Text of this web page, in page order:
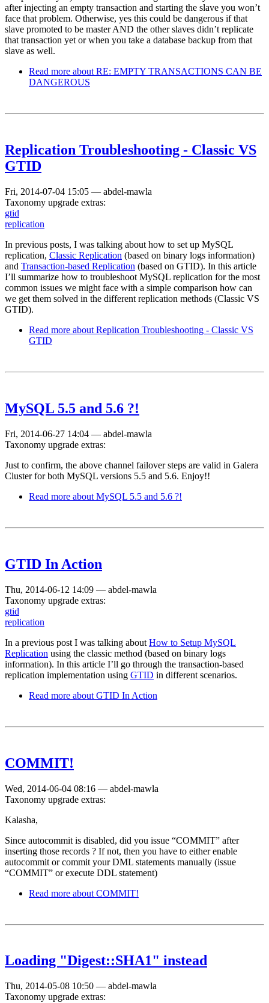
after injecting an empty transaction and starting the slave you won’t
face that problem. Otherwise, yes this could be dangerous if that
slave promoted to be master AND the other slaves didn’t replicate
that transaction yet or when you take a database backup from that
slave as well.
Read more about RE: EMPTY TRANSACTIONS CAN BE
DANGEROUS
Replication Troubleshooting - Classic VS
GTID
Fri, 2014-07-04 15:05 — abdel-mawla
Taxonomy upgrade extras:
gtid
replication
In previous posts, I was talking about how to set up MySQL
replication, Classic Replication (based on binary logs information)
and Transaction-based Replication (based on GTID). In this article
I’ll summarize how to troubleshoot MySQL replication for the most
common issues we might face with a simple comparison how can
we get them solved in the different replication methods (Classic VS
GTID).
Read more about Replication Troubleshooting - Classic VS
GTID
MySQL 5.5 and 5.6 ?!
Fri, 2014-06-27 14:04 — abdel-mawla
Taxonomy upgrade extras:
Just to confirm, the above channel failover steps are valid in Galera
Cluster for both MySQL versions 5.5 and 5.6. Enjoy!!
Read more about MySQL 5.5 and 5.6 ?!
GTID In Action
Thu, 2014-06-12 14:09 — abdel-mawla
Taxonomy upgrade extras:
gtid
replication
In a previous post I was talking about How to Setup MySQL
Replication using the classic method (based on binary logs
information). In this article I’ll go through the transaction-based
replication implementation using GTID in different scenarios.
Read more about GTID In Action
COMMIT!
Wed, 2014-06-04 08:16 — abdel-mawla
Taxonomy upgrade extras:
Kalasha,
Since autocommit is disabled, did you issue “COMMIT” after
inserting those records ? If not, then you have to either enable
autocommit or commit your DML statements manually (issue
“COMMIT” or execute DDL statement)
Read more about COMMIT!
Loading "Digest::SHA1" instead
Thu, 2014-05-08 10:50 — abdel-mawla
Taxonomy upgrade extras: